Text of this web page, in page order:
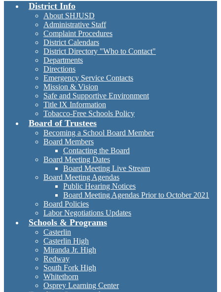
District Info
About SHJUSD
Administrative Staff
Complaint Procedures
District Calendars
District Directory "Who to Contact"
Departments
Directions
Emergency Service Contacts
Mission & Vision
Safe and Supportive Environment
Title IX Information
Tobacco-Free Schools Policy
Board of Trustees
Becoming a School Board Member
Board Members
Contacting the Board
Board Meeting Dates
Board Meeting Live Stream
Board Meeting Agendas
Public Hearing Notices
Board Meeting Agendas Prior to October 2021
Board Policies
Labor Negotiations Updates
Schools & Programs
Casterlin
Casterlin High
Miranda Jr. High
Redway
South Fork High
Whitethorn
Osprey Learning Center